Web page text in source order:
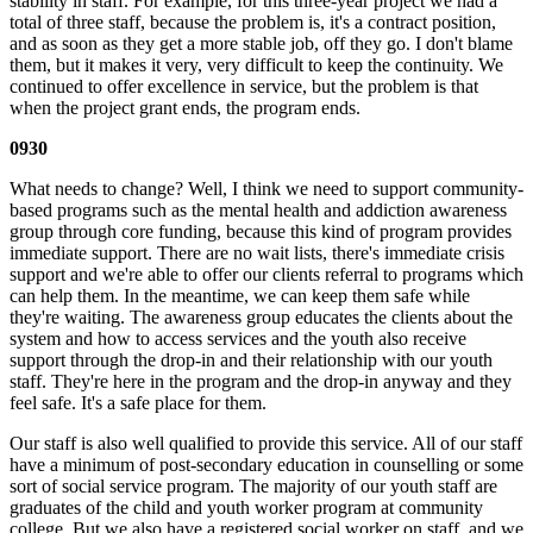
total of three staff, because the problem is, it's a contract position,
and as soon as they get a more stable job, off they go. I don't blame
them, but it makes it very, very difficult to keep the continuity. We
continued to offer excellence in service, but the problem is that
when the project grant ends, the program ends.
0930
What needs to change? Well, I think we need to support community-
based programs such as the mental health and addiction awareness
group through core funding, because this kind of program provides
immediate support. There are no wait lists, there's immediate crisis
support and we're able to offer our clients referral to programs which
can help them. In the meantime, we can keep them safe while
they're waiting. The awareness group educates the clients about the
system and how to access services and the youth also receive
support through the drop-in and their relationship with our youth
staff. They're here in the program and the drop-in anyway and they
feel safe. It's a safe place for them.
Our staff is also well qualified to provide this service. All of our staff
have a minimum of post-secondary education in counselling or some
sort of social service program. The majority of our youth staff are
graduates of the child and youth worker program at community